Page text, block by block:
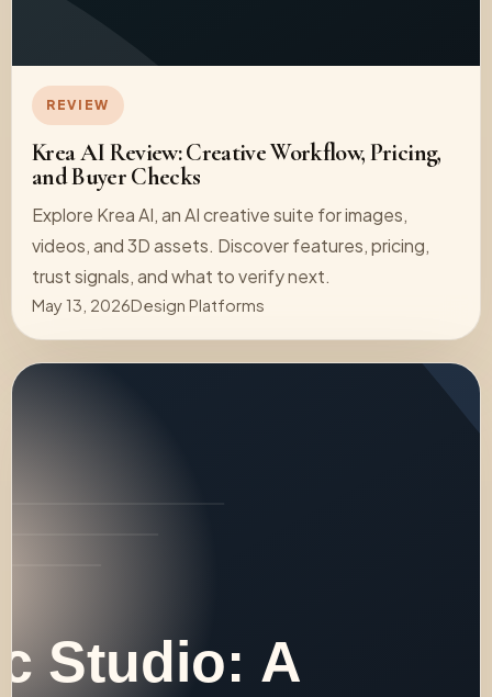
REVIEW
Krea AI Review: Creative Workflow, Pricing,
and Buyer Checks
Explore Krea AI, an AI creative suite for images,
videos, and 3D assets. Discover features, pricing,
trust signals, and what to verify next.
May 13, 2026Design Platforms